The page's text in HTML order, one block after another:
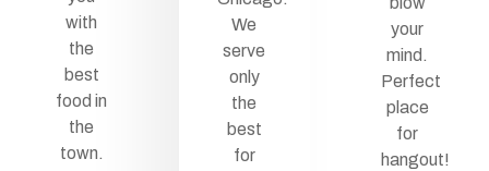
with
the
best
food in
the
town.
We
serve
only
the
best
for
your
mind.
Perfect
place
for
hangout!